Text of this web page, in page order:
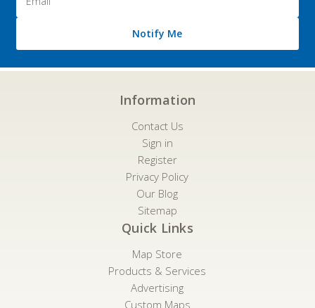
Address
Notify Me
Information
Contact Us
Sign in
Register
Privacy Policy
Our Blog
Sitemap
Quick Links
Map Store
Products & Services
Advertising
Custom Maps